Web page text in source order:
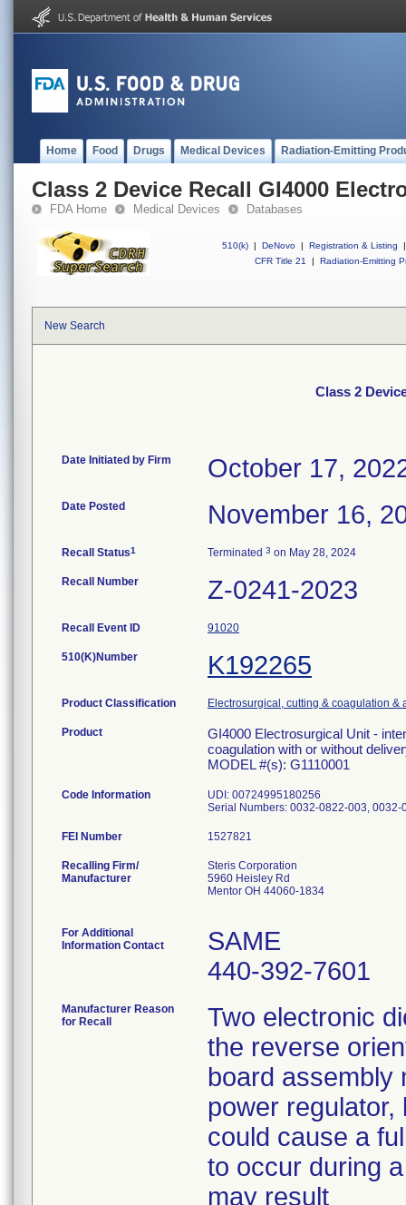
Home Food Drugs Medical Devices Radiation-Emitting
Class 2 Device Recall GI4000
FDA Home Medical Devices Databases
510(k) | DeNovo | Registration & Listing
|
CFR Title 21
| Radiation-Emitting
New Search
Class 2
Date Initiated by Firm October 17,
Date Posted November 16,
Recall Status1 Terminated 3 on May 28, 2024
Recall Number Z-0241-2023
Recall Event ID 91020
510(K)Number K192265
Product Classification Electrosurgical, cutting & coagulation &
Product
GI4000 Electrosurgical Unit -
coagulation with or without
MODEL #(s): G1110001
Code Information
UDI: 00724995180256
Serial Numbers: 0032-0822-003,
FEI Number
Recalling Firm/
Manufacturer
Steris Corporation
5960 Heisley Rd
Mentor OH 44060-1834
For Additional
Information Contact
SAME
440-392-7601
Manufacturer Reason
for Recall
Two electronic
the reverse
board assembly
power
could cause a
to occur during
may result